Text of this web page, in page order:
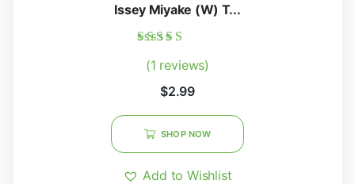
Issey Miyake (W) T...
5.00
(1 reviews)
$2.99
SHOP NOW
Add to Wishlist